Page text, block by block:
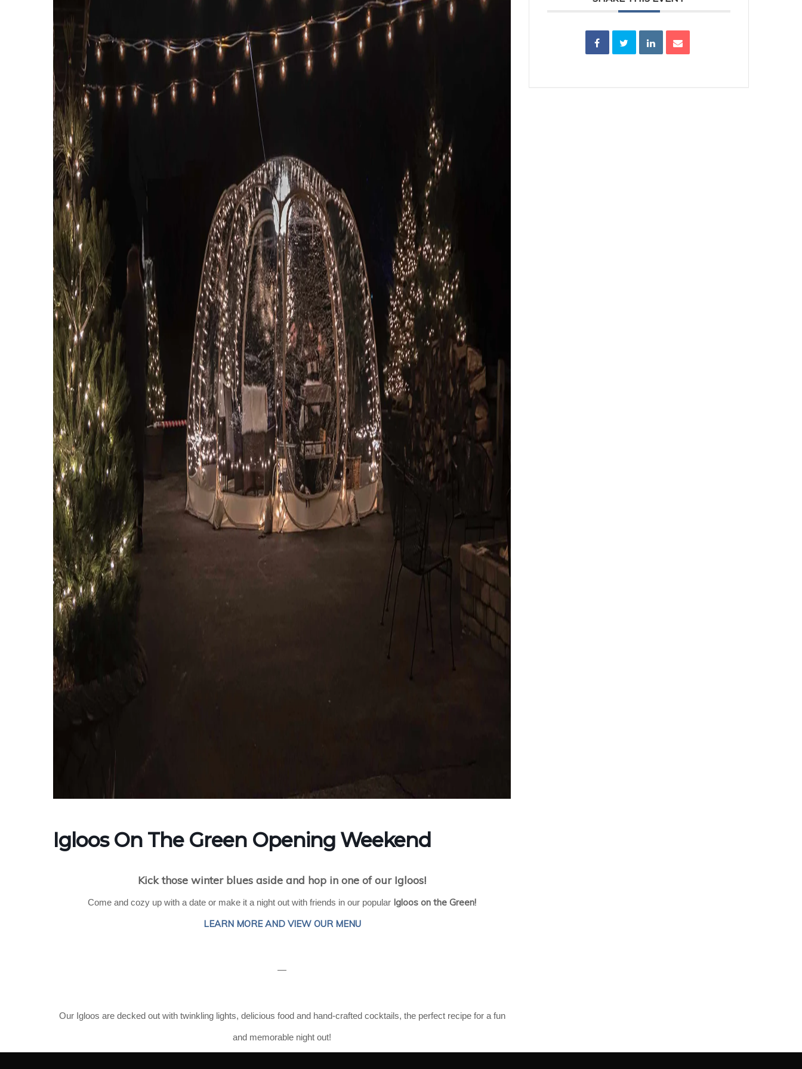
Igloos On The Green Opening Weekend
Kick those winter blues aside and hop in one of our Igloos!
Come and cozy up with a date or make it a night out with friends in our popular Igloos on the Green!
LEARN MORE AND VIEW OUR MENU
—
Our Igloos are decked out with twinkling lights, delicious food and hand-crafted cocktails, the perfect recipe for a fun
and memorable night out!